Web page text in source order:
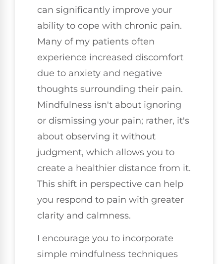
can significantly improve your
ability to cope with chronic pain.
Many of my patients often
experience increased discomfort
due to anxiety and negative
thoughts surrounding their pain.
Mindfulness isn't about ignoring
or dismissing your pain; rather, it's
about observing it without
judgment, which allows you to
create a healthier distance from it.
This shift in perspective can help
you respond to pain with greater
clarity and calmness.
I encourage you to incorporate
simple mindfulness techniques